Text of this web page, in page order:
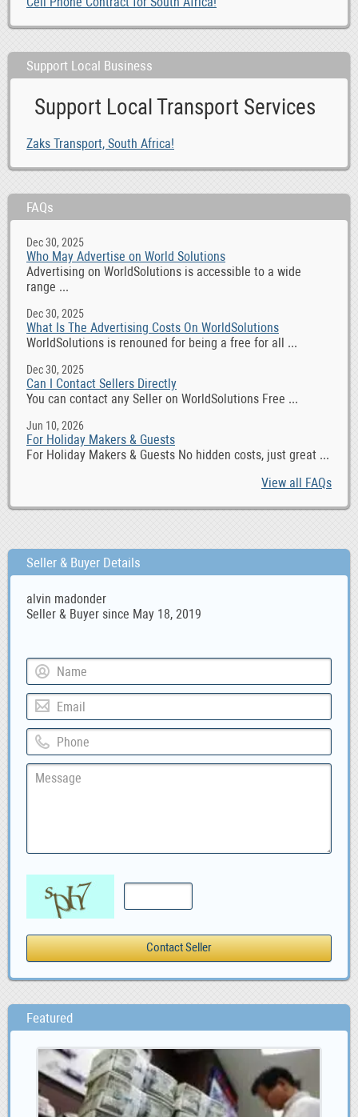
Support Local Business
Support Local Transport Services
Zaks Transport, South Africa!
FAQs
Dec 30, 2025
Who May Advertise on World Solutions
Advertising on WorldSolutions is accessible to a wide
range ...
Dec 30, 2025
What Is The Advertising Costs On WorldSolutions
WorldSolutions is renouned for being a free for all ...
Dec 30, 2025
Can I Contact Sellers Directly
You can contact any Seller on WorldSolutions Free ...
Jun 10, 2026
For Holiday Makers & Guests
For Holiday Makers & Guests No hidden costs, just great ...
View all FAQs
Seller & Buyer Details
alvin madonder
Seller & Buyer since May 18, 2019
Featured